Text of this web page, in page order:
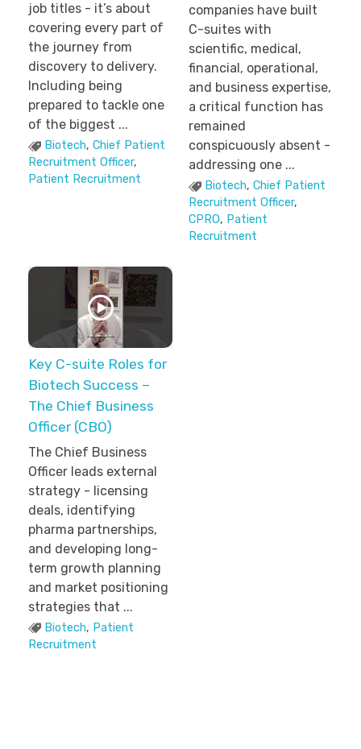
job titles - it’s about
covering every part of
the journey from
discovery to delivery.
Including being
prepared to tackle one
of the biggest ...
Biotech, Chief Patient
Recruitment Officer,
Patient Recruitment
companies have built
C-suites with
scientific, medical,
financial, operational,
and business expertise,
a critical function has
remained
conspicuously absent -
addressing one ...
Biotech, Chief Patient
Recruitment Officer,
CPRO, Patient
Recruitment
Key C-suite Roles for
Biotech Success –
The Chief Business
Officer (CBO)
The Chief Business
Officer leads external
strategy - licensing
deals, identifying
pharma partnerships,
and developing long-
term growth planning
and market positioning
strategies that ...
Biotech, Patient
Recruitment